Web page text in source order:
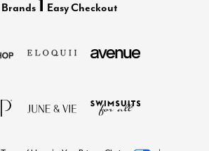
Brands Easy Checkout